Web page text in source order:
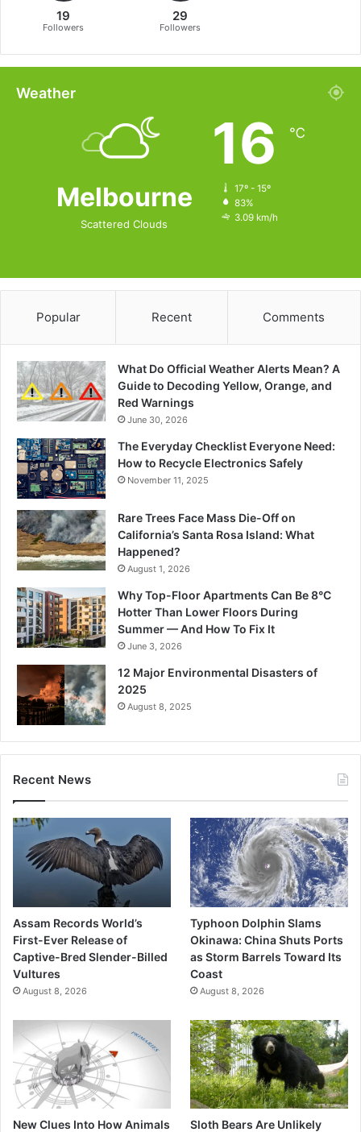
19
Followers
29
Followers
Weather
Melbourne
Scattered Clouds
16 ℃
17º - 15º
83%
3.09 km/h
Popular Recent Comments
What Do Official Weather Alerts Mean? A
Guide to Decoding Yellow, Orange, and
Red Warnings
June 30, 2026
The Everyday Checklist Everyone Need:
How to Recycle Electronics Safely
November 11, 2025
Rare Trees Face Mass Die-Off on
California’s Santa Rosa Island: What
Happened?
August 1, 2026
Why Top-Floor Apartments Can Be 8°C
Hotter Than Lower Floors During
Summer — And How To Fix It
June 3, 2026
12 Major Environmental Disasters of
2025
August 8, 2025
Recent News
Assam Records World’s
First-Ever Release of
Captive-Bred Slender-Billed
Vultures
August 8, 2026
Typhoon Dolphin Slams
Okinawa: China Shuts Ports
as Storm Barrels Toward Its
Coast
August 8, 2026
New Clues Into How Animals
Sloth Bears Are Unlikely